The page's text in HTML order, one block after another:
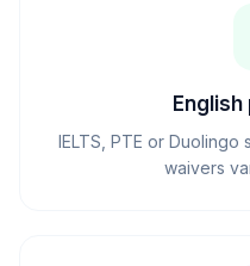
IELTS, PTE or
waivers